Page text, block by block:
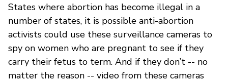
States where abortion has become illegal in a
number of states, it is possible anti-abortion
activists could use these surveillance cameras to
spy on women who are pregnant to see if they
carry their fetus to term. And if they don’t -- no
matter the reason -- video from these cameras